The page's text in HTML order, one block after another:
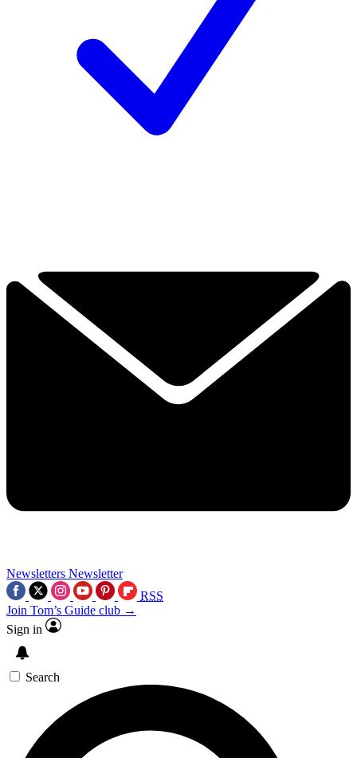
Newsletters Newsletter
RSS
Join Tom’s Guide club →
Sign in
Search